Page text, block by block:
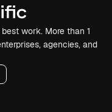
work. More than 1
agencies, and